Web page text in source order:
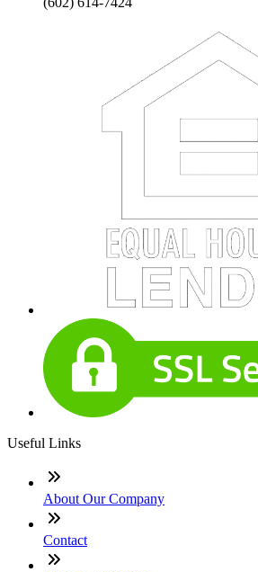
Useful Links
About Our Company
Contact